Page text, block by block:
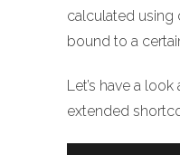
calculated using
bound to a
Let’s have a look
extended